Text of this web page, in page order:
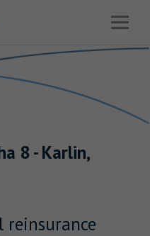
Open
8 - Karlin,
reinsurance